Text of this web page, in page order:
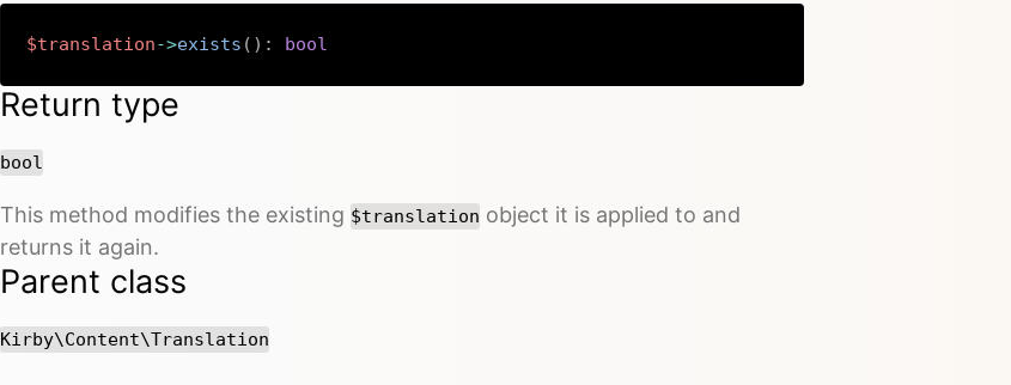
$translation->exists ( ) : bool
Return type
bool
This method modifies the existing $translation object it is applied to and
returns it again.
Parent class
Kirby\Content\Translation